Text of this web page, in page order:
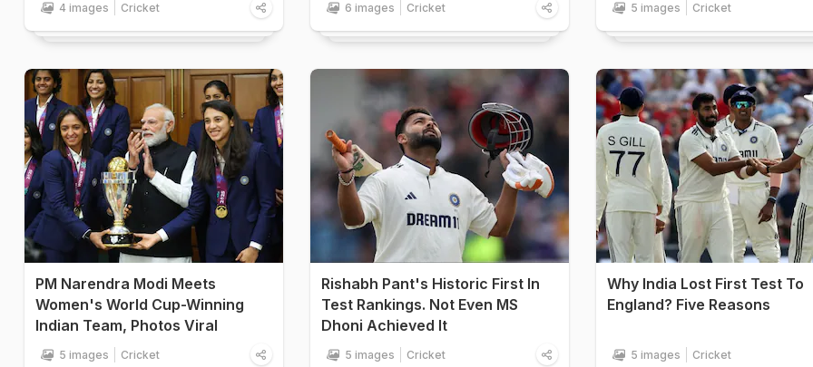
4 images Cricket 6 images Cricket 5 images Cricket
PM Narendra Modi Meets
Women's World Cup-Winning
Indian Team, Photos Viral
5 images Cricket
Rishabh Pant's Historic First In
Test Rankings. Not Even MS
Dhoni Achieved It
5 images Cricket
Why India Lost First Test To
England? Five Reasons
5 images Cricket